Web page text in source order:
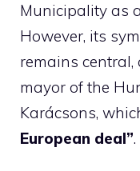
Municipality as
However, its
remains central,
mayor of the
Karácsons,
European deal”.